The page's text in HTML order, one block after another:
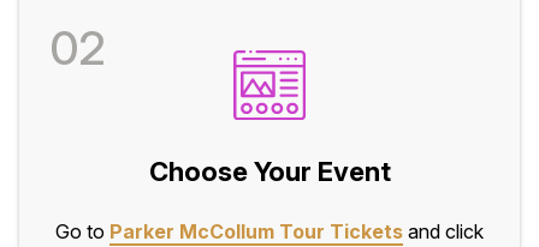
02
Choose Your Event
Go to Parker McCollum Tour Tickets and click